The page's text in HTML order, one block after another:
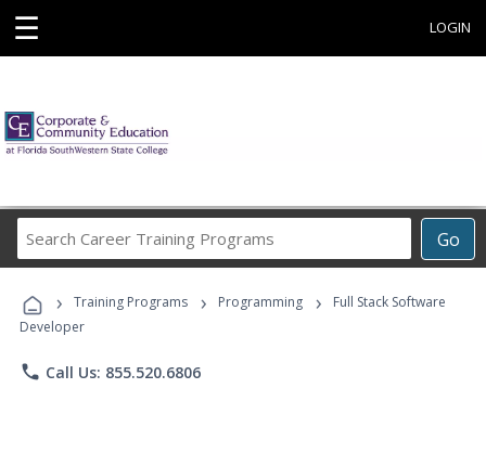
☰ LOGIN
Go
Career
Programs
› Training Programs › Programming ›
Full Stack Software
Developer
phone Call Us: 855.520.6806